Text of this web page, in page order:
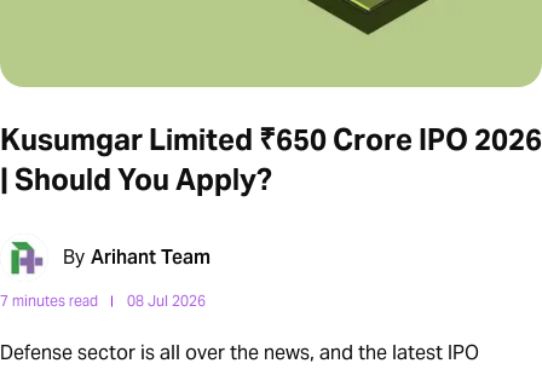
Kusumgar Limited ₹650 Crore IPO 2026
| Should You Apply?
By Arihant Team
7 minutes read 08 Jul 2026
Defense sector is all over the news, and the latest IPO